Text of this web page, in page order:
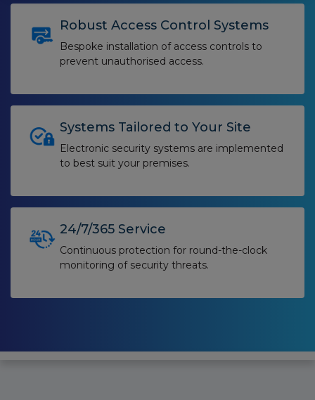
Robust Access Control Systems
Bespoke installation of access controls to
prevent unauthorised access.
Systems Tailored to Your Site
Electronic security systems are implemented
to best suit your premises.
24/7/365 Service
Continuous protection for round-the-clock
monitoring of security threats.